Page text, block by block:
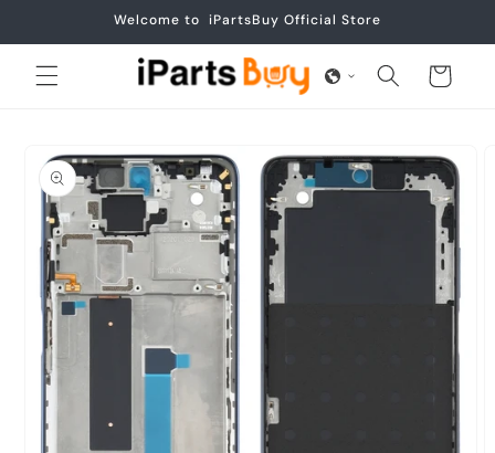
Welcome to iPartsBuy Official Store
Cart
product
information